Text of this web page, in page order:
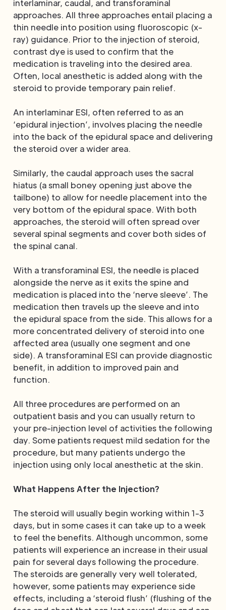
interlaminar, caudal, and transforaminal
approaches. All three approaches entail placing a
thin needle into position using fluoroscopic (x-
ray) guidance. Prior to the injection of steroid,
contrast dye is used to confirm that the
medication is traveling into the desired area.
Often, local anesthetic is added along with the
steroid to provide temporary pain relief.
An interlaminar ESI, often referred to as an
‘epidural injection’, involves placing the needle
into the back of the epidural space and delivering
the steroid over a wider area.
Similarly, the caudal approach uses the sacral
hiatus (a small boney opening just above the
tailbone) to allow for needle placement into the
very bottom of the epidural space. With both
approaches, the steroid will often spread over
several spinal segments and cover both sides of
the spinal canal.
With a transforaminal ESI, the needle is placed
alongside the nerve as it exits the spine and
medication is placed into the ‘nerve sleeve’. The
medication then travels up the sleeve and into
the epidural space from the side. This allows for a
more concentrated delivery of steroid into one
affected area (usually one segment and one
side). A transforaminal ESI can provide diagnostic
benefit, in addition to improved pain and
function.
All three procedures are performed on an
outpatient basis and you can usually return to
your pre-injection level of activities the following
day. Some patients request mild sedation for the
procedure, but many patients undergo the
injection using only local anesthetic at the skin.
What Happens After the Injection?
The steroid will usually begin working within 1-3
days, but in some cases it can take up to a week
to feel the benefits. Although uncommon, some
patients will experience an increase in their usual
pain for several days following the procedure.
The steroids are generally very well tolerated,
however, some patients may experience side
effects, including a ‘steroid flush’ (flushing of the